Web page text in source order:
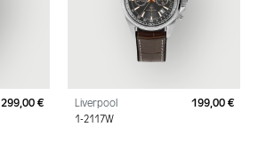
Regular price:
299,00 € Liverpool
1-2117W
199,00 €